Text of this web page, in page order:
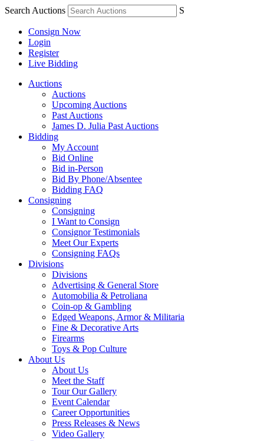
Search Auctions S
Consign Now
Login
Register
Live Bidding
Auctions
Auctions
Upcoming Auctions
Past Auctions
James D. Julia Past Auctions
Bidding
My Account
Bid Online
Bid in-Person
Bid By Phone/Absentee
Bidding FAQ
Consigning
Consigning
I Want to Consign
Consignor Testimonials
Meet Our Experts
Consigning FAQs
Divisions
Divisions
Advertising & General Store
Automobilia & Petroliana
Coin-op & Gambling
Edged Weapons, Armor & Militaria
Fine & Decorative Arts
Firearms
Toys & Pop Culture
About Us
About Us
Meet the Staff
Tour Our Gallery
Event Calendar
Career Opportunities
Press Releases & News
Video Gallery